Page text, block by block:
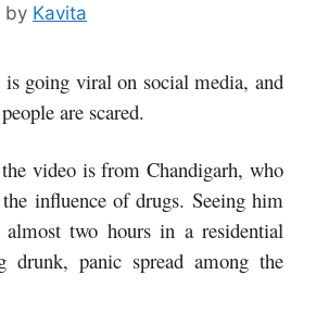
by Kavita
going viral on social media, and
are scared.
video is from Chandigarh, who
influence of drugs. Seeing him
two hours in a residential
drunk, panic spread among the